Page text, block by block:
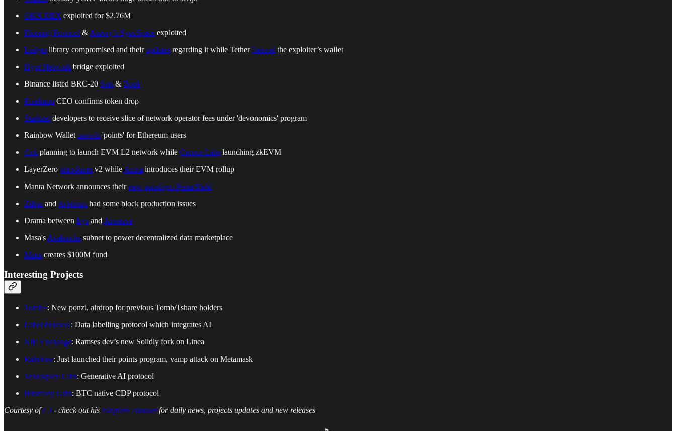
OKX DEX exploited for $2.76M
Flooring Protocol & Aurory’s SyncSpace exploited
Ledgerlibrary compromised and theirupdates regarding it while Tetherfreezed the exploiter’s wallet
Hypr Network bridge exploited
Binance listed BRC-20 Sats & Bonk
Pixelmon CEO confirms token drop
Starknet developers to receive slice of network operator fees under 'devonomics' program
Rainbow Wallet unveils 'points' for Ethereum users
Coti planning to launch EVM L2 network while Cronos Labs launching zkEVM
LayerZero introduces v2 while Astria introduces their EVM rollup
Manta Network announces theirnew paradigm Penta Yield
Ziliqa and Arbitrum had some block production issues
Drama between Irys and Arweave
Masa's Avalanche subnet to power decentralized data marketplace
Metis creates $100M fund
Interesting Projects
Tomb+: New ponzi, airdrop for previous Tomb/Tshare holders
Label Protocol: Data labelling protocol which integrates AI
Nile Exchange: Ramses dev’s new Solidly fork on Linea
Rainbow: Just launched their points program, vamp attack on Metamask
Tensorplex Labs: Generative AI protocol
Bitsmiley Labs: BTC native CDP protocol
Courtesy ofCJ- check out his telegram channel for daily news, projects updates and new releases